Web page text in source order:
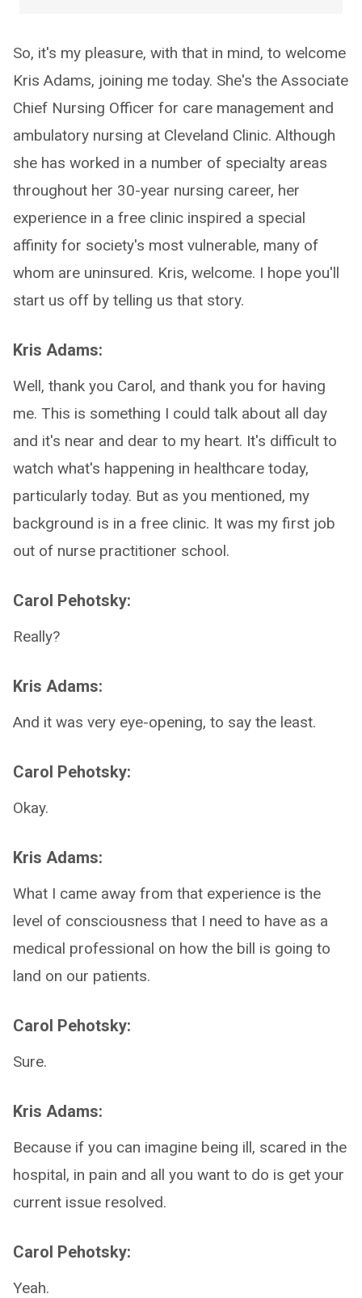
So, it's my pleasure, with that in mind, to welcome
Kris Adams, joining me today. She's the Associate
Chief Nursing Officer for care management and
ambulatory nursing at Cleveland Clinic. Although
she has worked in a number of specialty areas
throughout her 30-year nursing career, her
experience in a free clinic inspired a special
affinity for society's most vulnerable, many of
whom are uninsured. Kris, welcome. I hope you'll
start us off by telling us that story.
Kris Adams:
Well, thank you Carol, and thank you for having
me. This is something I could talk about all day
and it's near and dear to my heart. It's difficult to
watch what's happening in healthcare today,
particularly today. But as you mentioned, my
background is in a free clinic. It was my first job
out of nurse practitioner school.
Carol Pehotsky:
Really?
Kris Adams:
And it was very eye-opening, to say the least.
Carol Pehotsky:
Okay.
Kris Adams:
What I came away from that experience is the
level of consciousness that I need to have as a
medical professional on how the bill is going to
land on our patients.
Carol Pehotsky:
Sure.
Kris Adams:
Because if you can imagine being ill, scared in the
hospital, in pain and all you want to do is get your
current issue resolved.
Carol Pehotsky:
Yeah.